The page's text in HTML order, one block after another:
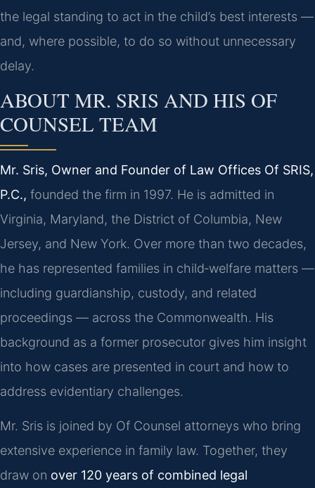
the legal standing to act in the child’s best interests —
and, where possible, to do so without unnecessary
delay.
ABOUT MR. SRIS AND HIS OF
COUNSEL TEAM
Mr. Sris, Owner and Founder of Law Offices Of SRIS,
P.C., founded the firm in 1997. He is admitted in
Virginia, Maryland, the District of Columbia, New
Jersey, and New York. Over more than two decades,
he has represented families in child‑welfare matters —
including guardianship, custody, and related
proceedings — across the Commonwealth. His
background as a former prosecutor gives him insight
into how cases are presented in court and how to
address evidentiary challenges.
Mr. Sris is joined by Of Counsel attorneys who bring
extensive experience in family law. Together, they
draw on over 120 years of combined legal